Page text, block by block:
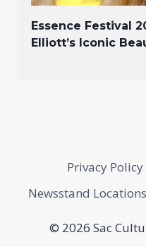
Essence Festival
Elliott’s Iconic
Privacy Policy
Newsstand Locations
© 2026 Sac